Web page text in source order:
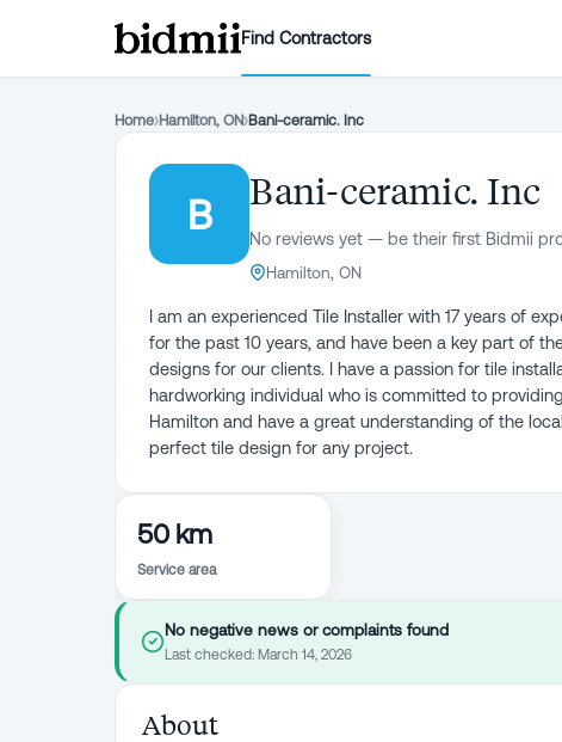
Find Contractors
Home›Hamilton, ON›Bani-ceramic. Inc
B
Bani-ceramic. Inc
No reviews yet — be their first Bidmii
Hamilton, ON
I am an experienced Tile Installer with 17 years of
for the past 10 years, and have been a key part of
designs for our clients. I have a passion for tile
hardworking individual who is committed to
Hamilton and have a great understanding of the
perfect tile design for any project.
50 km
Service area
No negative news or complaints found
Last checked: March 14, 2026
About